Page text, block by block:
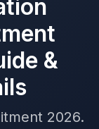
&
2026.